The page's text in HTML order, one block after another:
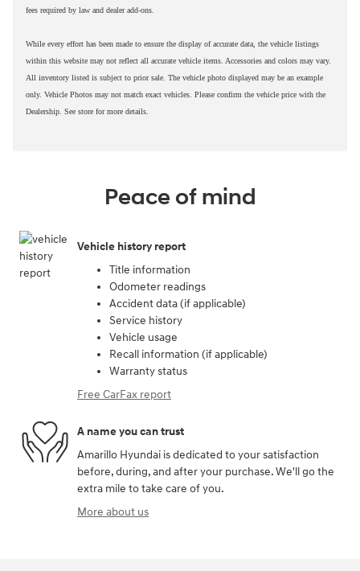
fees required by law and dealer add-ons.
While every effort has been made to ensure the display of accurate data, the vehicle listings
within this website may not reflect all accurate vehicle items. Accessories and colors may vary.
All inventory listed is subject to prior sale. The vehicle photo displayed may be an example
only. Vehicle Photos may not match exact vehicles. Please confirm the vehicle price with the
Dealership. See store for more details.
Peace of mind
Vehicle history report
Title information
Odometer readings
Accident data (if applicable)
Service history
Vehicle usage
Recall information (if applicable)
Warranty status
Free CarFax report
A name you can trust
Amarillo Hyundai is dedicated to your satisfaction
before, during, and after your purchase. We'll go the
extra mile to take care of you.
More about us